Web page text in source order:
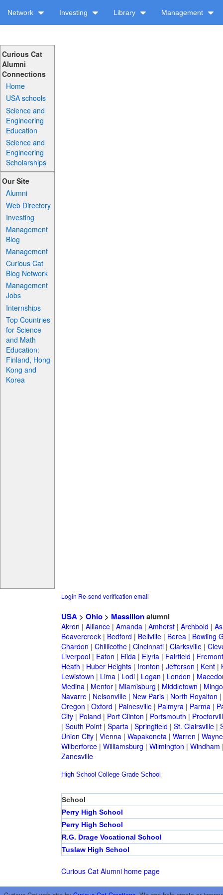
Network Investing Library Management
Curious Cat
Alumni
Connections
Home
USA schools
Science and
Engineering
Education
Science and
Engineering
Scholarships
Our Site
Alumni
Web Directory
Investing
Management
Blog
Management
Curious Cat
Blog Network
Management
Jobs
Internships
Top Countries
for Science
and Math
Education:
Finland, Hong
Kong and
Korea
Login Re-send verification email
USA> Ohio> Massillonalumni
Akron | Alliance| Amanda| Amherst| Archbold |
Beavercreek| Bedford | Bellville| Berea| Bowling
Chardon | Chillicothe| Cincinnati| Clarksville|
Liverpool| Eaton | Elida| Elyria| Fairfield | Fremont
Heath | Huber Heights| Ironton | Jefferson | Kent|
Lewistown | Lima| Lodi| Logan | London |
Medina| Mentor| Miamisburg | Middletown |
Navarre| Nelsonville| New Paris| North Royalton |
Oregon | Oxford | Painesville| Palmyra| Parma|
City| Poland | Port Clinton | Portsmouth |
| South Point| Sparta| Springfield | St. Clairsville|
Union City| Vienna| Wapakoneta| Warren |
Wilberforce| Williamsburg | Wilmington | Windham
Zanesville
High School College Grade School
School
Perry High School
Perry High School
R.G. Drage Vocational School
Tuslaw High School
Curious Cat Alumni home page